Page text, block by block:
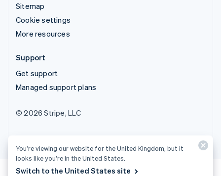
Sitemap
Cookie settings
More resources
Support
Get support
Managed support plans
© 2026 Stripe, LLC
You’re viewing our website for the United Kingdom, but it
looks like you’re in the United States.
Switch to the United States site